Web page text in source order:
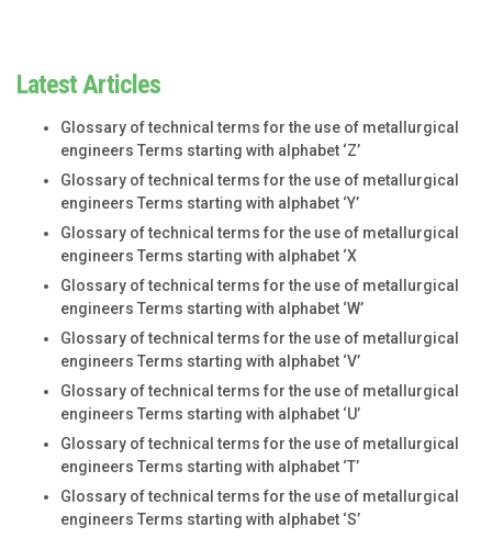
Latest Articles
Glossary of technical terms for the use of metallurgical
engineers Terms starting with alphabet ‘Z’
Glossary of technical terms for the use of metallurgical
engineers Terms starting with alphabet ‘Y’
Glossary of technical terms for the use of metallurgical
engineers Terms starting with alphabet ‘X
Glossary of technical terms for the use of metallurgical
engineers Terms starting with alphabet ‘W’
Glossary of technical terms for the use of metallurgical
engineers Terms starting with alphabet ‘V’
Glossary of technical terms for the use of metallurgical
engineers Terms starting with alphabet ‘U’
Glossary of technical terms for the use of metallurgical
engineers Terms starting with alphabet ‘T’
Glossary of technical terms for the use of metallurgical
engineers Terms starting with alphabet ‘S’